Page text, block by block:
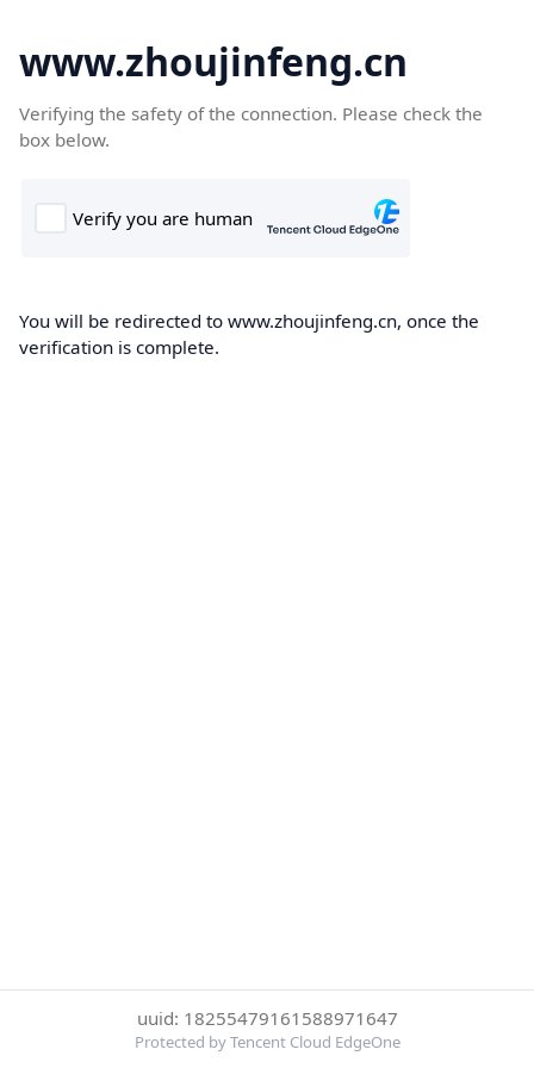
www.zhoujinfeng.cn
Verifying the safety of the connection. Please check the
box below.
You will be redirected to www.zhoujinfeng.cn, once the
verification is complete.
uuid: 18255479161588971647
Protected by Tencent Cloud EdgeOne